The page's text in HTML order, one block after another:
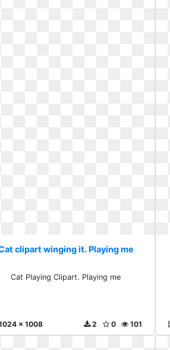
clipart winging it. Playing me
Cat Playing Clipart. Playing me
x 1008 101
0
2